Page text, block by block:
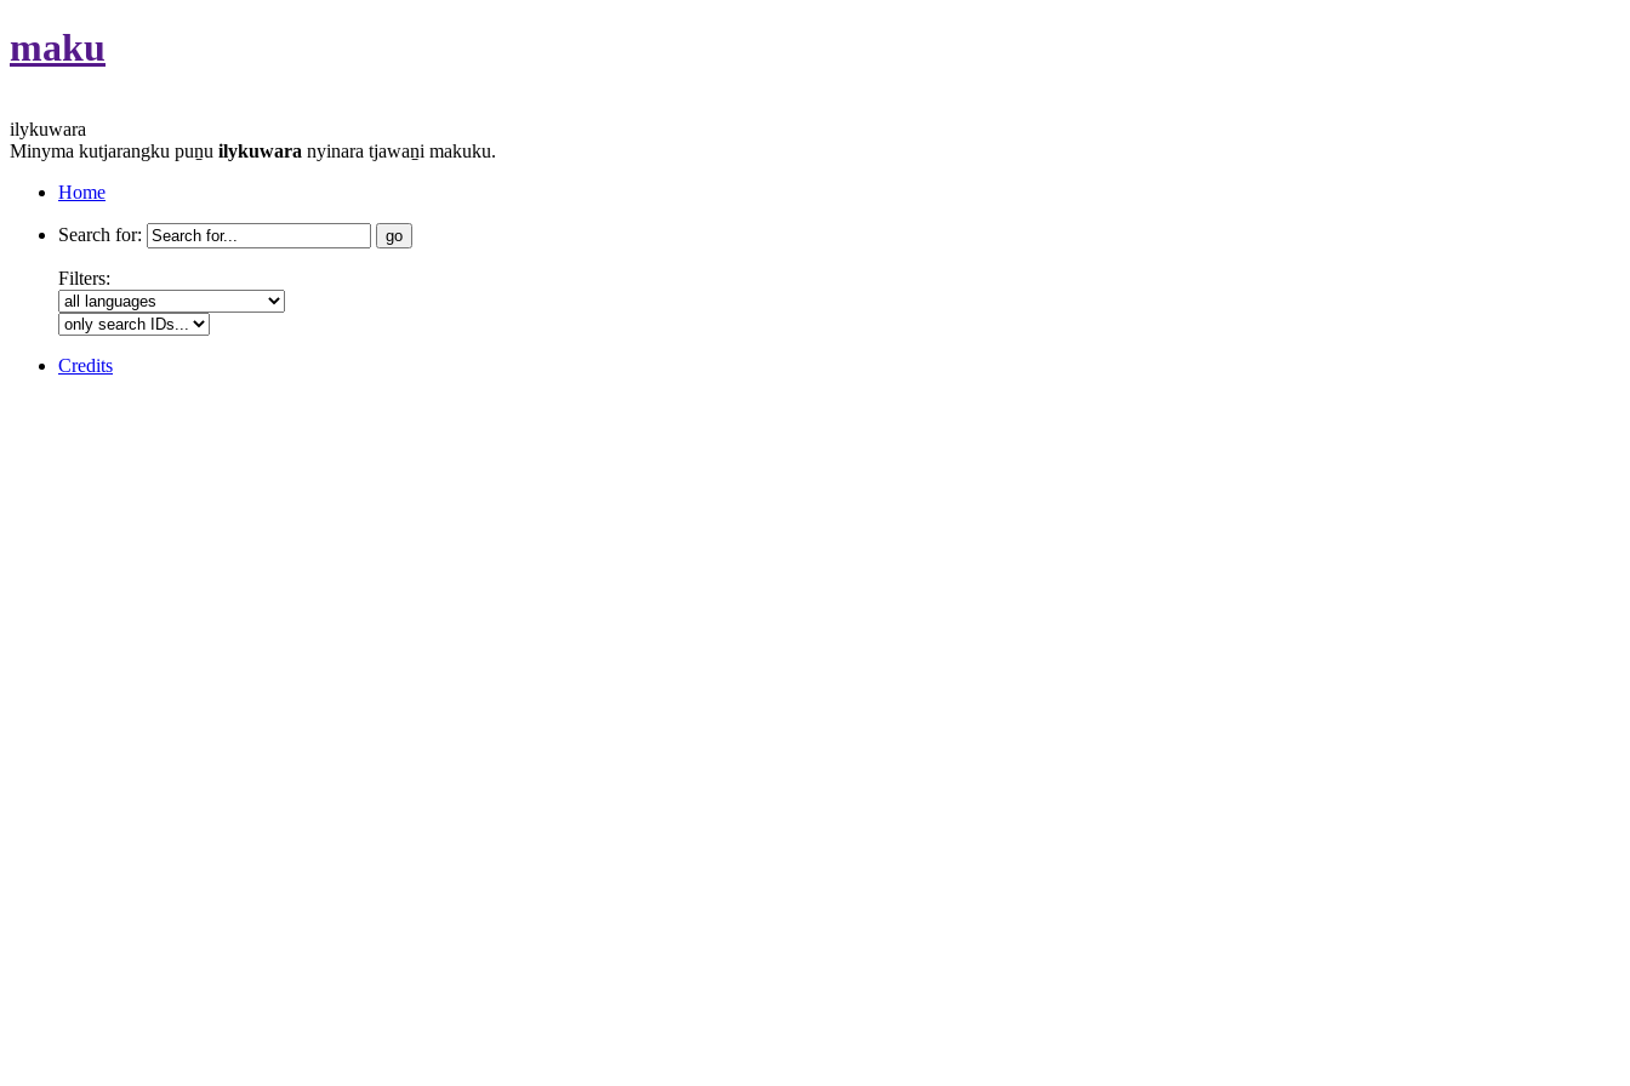
maku
ilykuwara
Minyma kutjarangku puṉu ilykuwara nyinara tjawaṉi makuku.
Home
Search for:
Filters:
Credits